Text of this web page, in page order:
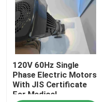
120V 60Hz Single
Phase Electric Motors
With JIS Certificate
For Medical